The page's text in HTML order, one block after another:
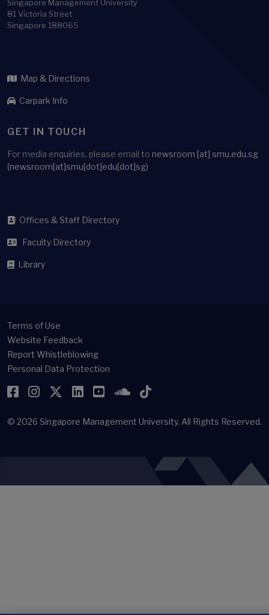
Singapore Management University
81 Victoria Street
Singapore 188065
Map & Directions
Carpark Info
GET IN TOUCH
For media enquiries, please email to newsroom [at] smu.edu.sg
(newsroom[at]smu[dot]edu[dot]sg)
Offices & Staff Directory
Faculty Directory
Library
Terms of Use
Website Feedback
Report Whistleblowing
Personal Data Protection
Facebook
Instagram
Twitter
LinkedIn
YouTubeSoundCloud
TikTok
© 2026 Singapore Management University. All Rights Reserved.